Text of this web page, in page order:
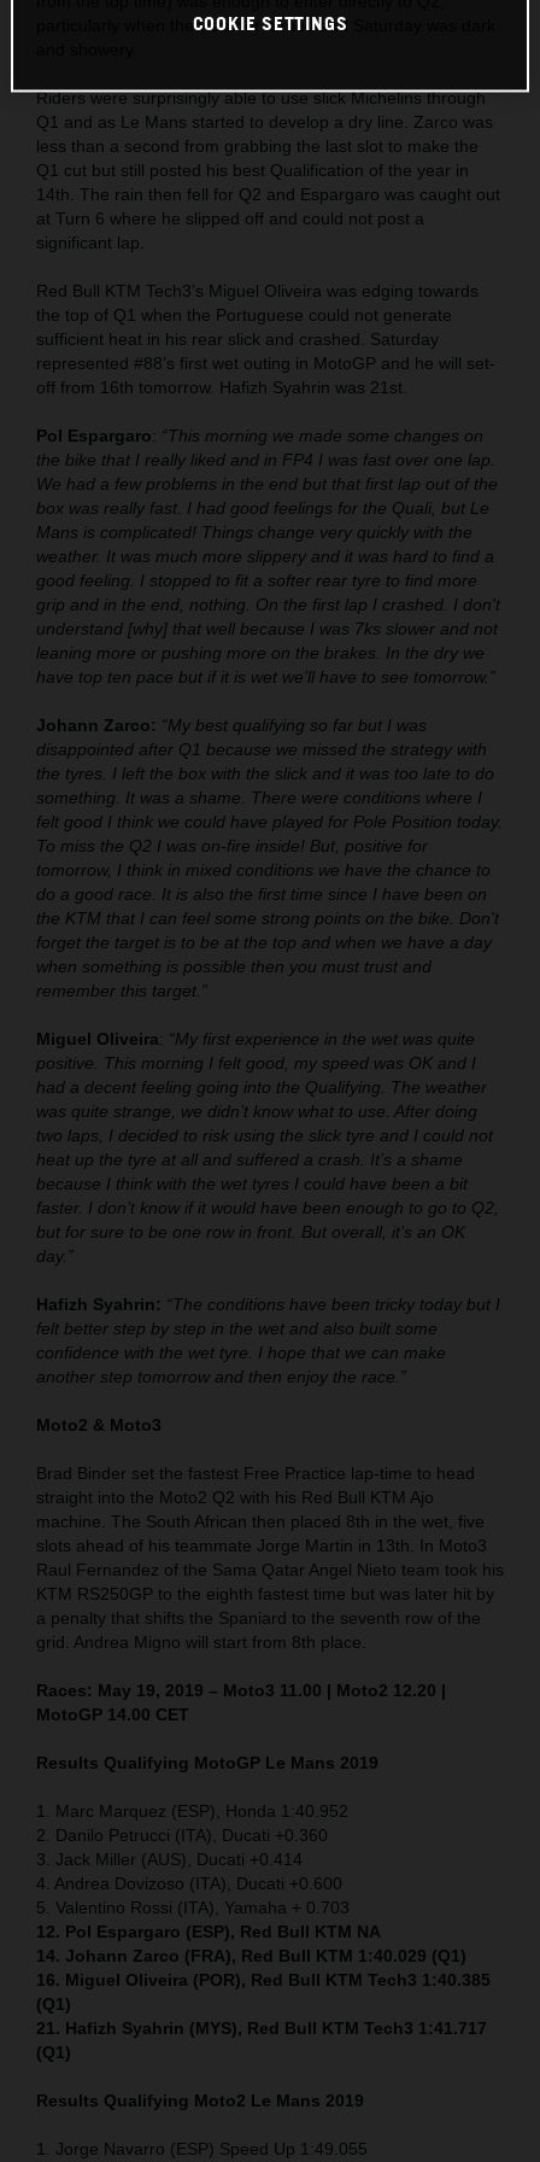
particularly when the weather turned and Saturday was dark
Riders were surprisingly able to use slick Michelins through
Q1 and as Le Mans started to develop a dry line. Zarco was
less than a second from grabbing the last slot to make the
Q1 cut but still posted his best Qualification of the year in
14th. The rain then fell for Q2 and Espargaro was caught out
at Turn 6 where he slipped off and could not post a
significant lap.
Red Bull KTM Tech3’s Miguel Oliveira was edging towards
the top of Q1 when the Portuguese could not generate
sufficient heat in his rear slick and crashed. Saturday
represented #88’s first wet outing in MotoGP and he will set-
off from 16th tomorrow. Hafizh Syahrin was 21st.
Pol Espargaro: “This morning we made some changes on
the bike that I really liked and in FP4 I was fast over one lap.
We had a few problems in the end but that first lap out of the
box was really fast. I had good feelings for the Quali, but Le
Mans is complicated! Things change very quickly with the
weather. It was much more slippery and it was hard to find a
good feeling. I stopped to fit a softer rear tyre to find more
grip and in the end, nothing. On the first lap I crashed. I don't
understand [why] that well because I was 7ks slower and not
leaning more or pushing more on the brakes. In the dry we
have top ten pace but if it is wet we’ll have to see tomorrow.”
Johann Zarco: “My best qualifying so far but I was
disappointed after Q1 because we missed the strategy with
the tyres. I left the box with the slick and it was too late to do
something. It was a shame. There were conditions where I
felt good I think we could have played for Pole Position today.
To miss the Q2 I was on-fire inside! But, positive for
tomorrow, I think in mixed conditions we have the chance to
do a good race. It is also the first time since I have been on
the KTM that I can feel some strong points on the bike. Don't
forget the target is to be at the top and when we have a day
when something is possible then you must trust and
remember this target.”
Miguel Oliveira: “My first experience in the wet was quite
positive. This morning I felt good, my speed was OK and I
had a decent feeling going into the Qualifying. The weather
was quite strange, we didn’t know what to use. After doing
two laps, I decided to risk using the slick tyre and I could not
heat up the tyre at all and suffered a crash. It’s a shame
because I think with the wet tyres I could have been a bit
faster. I don’t know if it would have been enough to go to Q2,
but for sure to be one row in front. But overall, it’s an OK
day.”
Hafizh Syahrin: “The conditions have been tricky today but I
felt better step by step in the wet and also built some
confidence with the wet tyre. I hope that we can make
another step tomorrow and then enjoy the race.”
Moto2 & Moto3
Brad Binder set the fastest Free Practice lap-time to head
straight into the Moto2 Q2 with his Red Bull KTM Ajo
machine. The South African then placed 8th in the wet, five
slots ahead of his teammate Jorge Martin in 13th. In Moto3
Raul Fernandez of the Sama Qatar Angel Nieto team took his
KTM RS250GP to the eighth fastest time but was later hit by
a penalty that shifts the Spaniard to the seventh row of the
grid. Andrea Migno will start from 8th place.
Races: May 19, 2019 – Moto3 11.00 | Moto2 12.20 |
MotoGP 14.00 CET
Results Qualifying MotoGP Le Mans 2019
1. Marc Marquez (ESP), Honda 1:40.952
2. Danilo Petrucci (ITA), Ducati +0.360
3. Jack Miller (AUS), Ducati +0.414
4. Andrea Dovizoso (ITA), Ducati +0.600
5. Valentino Rossi (ITA), Yamaha + 0.703
12. Pol Espargaro (ESP), Red Bull KTM NA
14. Johann Zarco (FRA), Red Bull KTM 1:40.029 (Q1)
16. Miguel Oliveira (POR), Red Bull KTM Tech3 1:40.385
(Q1)
21. Hafizh Syahrin (MYS), Red Bull KTM Tech3 1:41.717
(Q1)
Results Qualifying Moto2 Le Mans 2019
1. Jorge Navarro (ESP) Speed Up 1:49.055
COOKIE SETTINGS